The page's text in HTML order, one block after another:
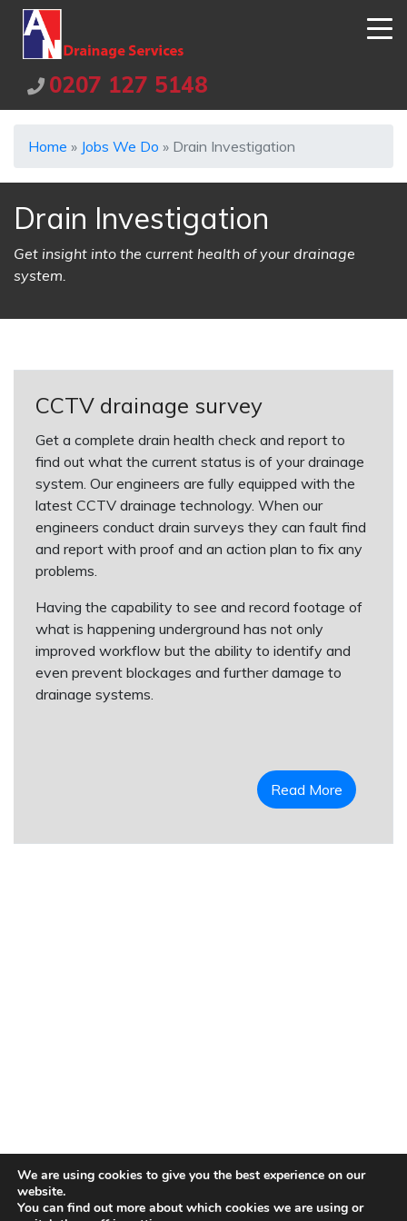
0207 127 5148
Home » Jobs We Do » Drain Investigation
Drain Investigation
Get insight into the current health of your drainage
system.
CCTV drainage survey
Get a complete drain health check and report to
find out what the current status is of your drainage
system. Our engineers are fully equipped with the
latest CCTV drainage technology. When our
engineers conduct drain surveys they can fault find
and report with proof and an action plan to fix any
problems.
Having the capability to see and record footage of
what is happening underground has not only
improved workflow but the ability to identify and
even prevent blockages and further damage to
drainage systems.
Read More
Contact Us Our Locations
We are using cookies to give you the best experience on our
website.
You can find out more about which cookies we are using or